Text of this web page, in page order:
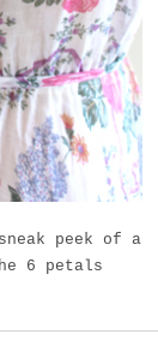
peek of a
6 petals